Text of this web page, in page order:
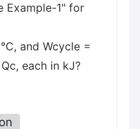
Example-1" for
and Wcycle =
each in kJ?